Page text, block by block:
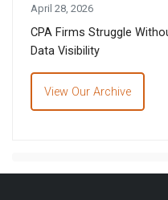
April 28, 2026
CPA Firms Struggle
Data Visibility
View Our Archive